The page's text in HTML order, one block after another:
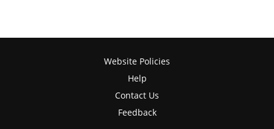
Website Policies
Help
Contact Us
Feedback